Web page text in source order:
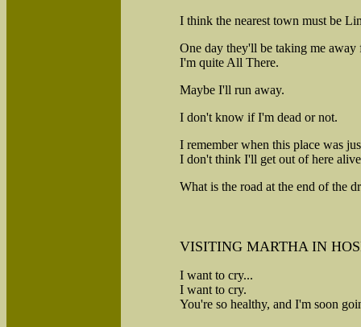
I think the nearest town must be
One day they'll be taking me
I'm quite All There.
Maybe I'll run away.
I don't know if I'm dead or not.
I remember when this place was
I don't think I'll get out of here
What is the road at the end of the
VISITING MARTHA IN
I want to cry...
I want to cry.
You're so healthy, and I'm soon